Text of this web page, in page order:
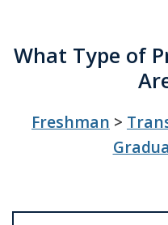
Jacksonville.
What Type of
Freshman >